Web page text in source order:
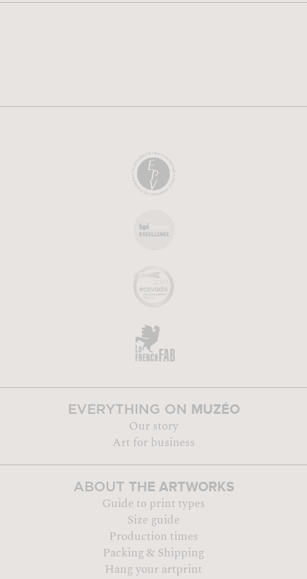
EVERYTHING ON MUZÉO
Our story
Art for business
ABOUT THE ARTWORKS
Guide to print types
Size guide
Production times
Packing & Shipping
Hang your artprint